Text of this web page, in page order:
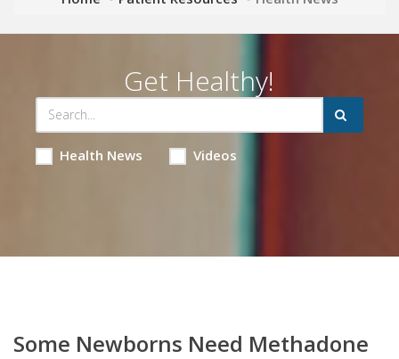
Get Healthy!
Health News Videos
Some Newborns Need Methadone